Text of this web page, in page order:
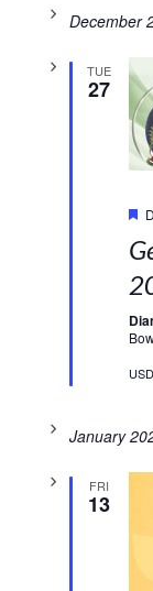
December
TUE
27
January
FRI
13